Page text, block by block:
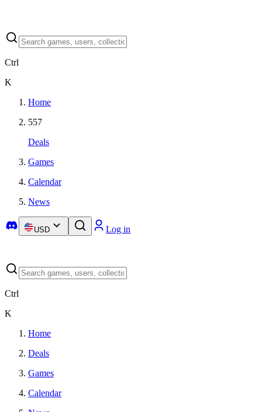
Ctrl
K
Home
557
Deals
Games
Calendar
News
USD Log in
Ctrl
K
Home
Deals
Games
Calendar